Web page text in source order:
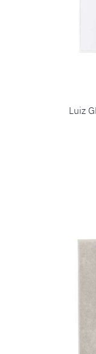
Luiz